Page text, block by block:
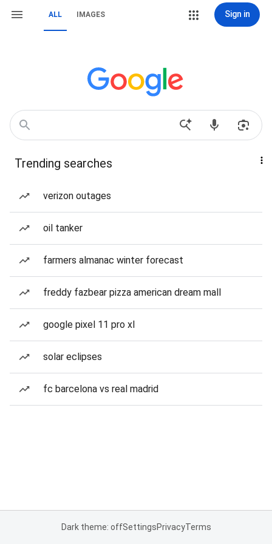
ALL IMAGES Sign in
Trending searches
verizon outages
oil tanker
farmers almanac winter forecast
freddy fazbear pizza american dream mall
google pixel 11 pro xl
solar eclipses
fc barcelona vs real madrid
Dark theme: offSettingsPrivacyTerms